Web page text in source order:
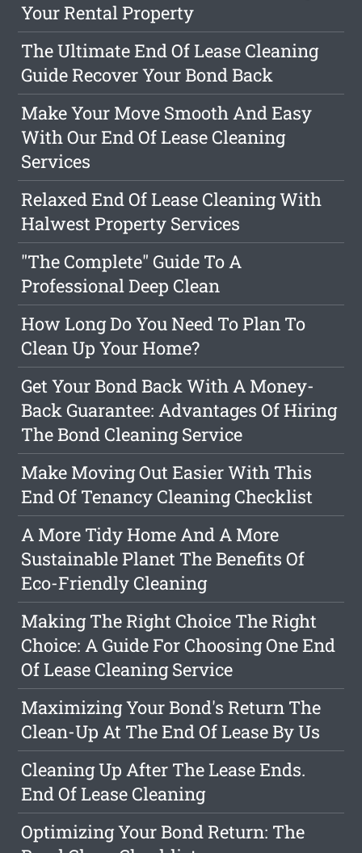
Your Rental Property
The Ultimate End Of Lease Cleaning
Guide Recover Your Bond Back
Make Your Move Smooth And Easy
With Our End Of Lease Cleaning
Services
Relaxed End Of Lease Cleaning With
Halwest Property Services
"The Complete" Guide To A
Professional Deep Clean
How Long Do You Need To Plan To
Clean Up Your Home?
Get Your Bond Back With A Money-
Back Guarantee: Advantages Of Hiring
The Bond Cleaning Service
Make Moving Out Easier With This
End Of Tenancy Cleaning Checklist
A More Tidy Home And A More
Sustainable Planet The Benefits Of
Eco-Friendly Cleaning
Making The Right Choice The Right
Choice: A Guide For Choosing One End
Of Lease Cleaning Service
Maximizing Your Bond's Return The
Clean-Up At The End Of Lease By Us
Cleaning Up After The Lease Ends.
End Of Lease Cleaning
Optimizing Your Bond Return: The